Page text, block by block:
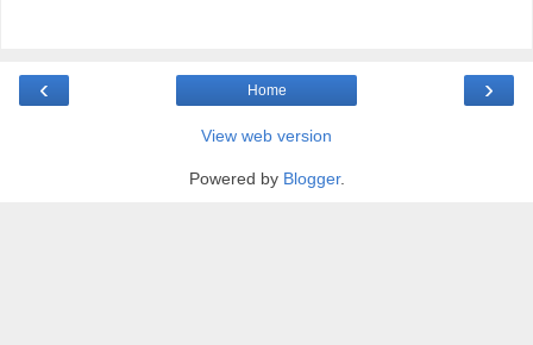
‹ ›
Home
View web version
Powered by Blogger.